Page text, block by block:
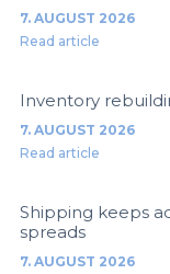
7. AUGUST 2026
Read article
Inventory
7. AUGUST 2026
Read article
Shipping keeps
spreads
7. AUGUST 2026